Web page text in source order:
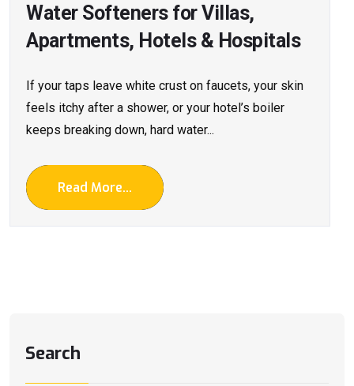
Water Softeners for Villas,
Apartments, Hotels & Hospitals
If your taps leave white crust on faucets, your skin
feels itchy after a shower, or your hotel’s boiler
keeps breaking down, hard water...
Read More...
Search